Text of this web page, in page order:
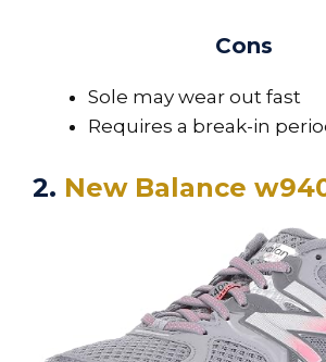
Cons
Sole may wear out fast
Requires a break-in
2. New Balance